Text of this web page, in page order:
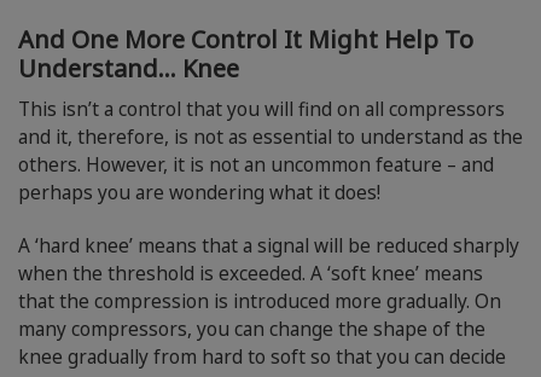
And One More Control It Might Help To
Understand… Knee
This isn’t a control that you will find on all compressors
and it, therefore, is not as essential to understand as the
others. However, it is not an uncommon feature – and
perhaps you are wondering what it does!
A ‘hard knee’ means that a signal will be reduced sharply
when the threshold is exceeded. A ‘soft knee’ means
that the compression is introduced more gradually. On
many compressors, you can change the shape of the
knee gradually from hard to soft so that you can decide